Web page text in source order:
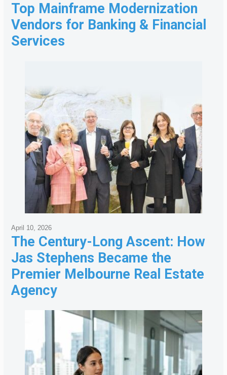
Top Mainframe Modernization
Vendors for Banking & Financial
Services
The Century-Long Ascent: How
Jas Stephens Became the
Premier Melbourne Real Estate
Agency
April 10, 2026